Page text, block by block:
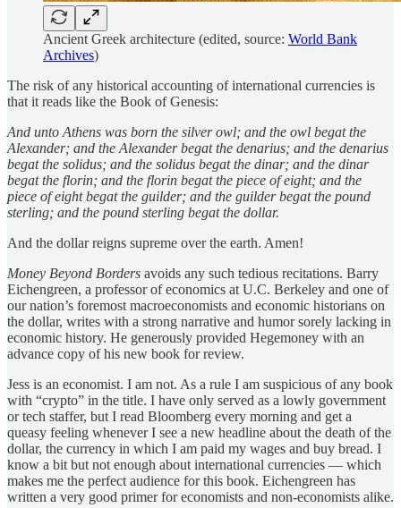
Ancient Greek architecture (edited, source: World Bank
Archives)
The risk of any historical accounting of international currencies is
that it reads like the Book of Genesis:
And unto Athens was born the silver owl; and the owl begat the
Alexander; and the Alexander begat the denarius; and the denarius
begat the solidus; and the solidus begat the dinar; and the dinar
begat the florin; and the florin begat the piece of eight; and the
piece of eight begat the guilder; and the guilder begat the pound
sterling; and the pound sterling begat the dollar.
And the dollar reigns supreme over the earth. Amen!
Money Beyond Borders avoids any such tedious recitations. Barry
Eichengreen, a professor of economics at U.C. Berkeley and one of
our nation’s foremost macroeconomists and economic historians on
the dollar, writes with a strong narrative and humor sorely lacking in
economic history. He generously provided Hegemoney with an
advance copy of his new book for review.
Jess is an economist. I am not. As a rule I am suspicious of any book
with “crypto” in the title. I have only served as a lowly government
or tech staffer, but I read Bloomberg every morning and get a
queasy feeling whenever I see a new headline about the death of the
dollar, the currency in which I am paid my wages and buy bread. I
know a bit but not enough about international currencies — which
makes me the perfect audience for this book. Eichengreen has
written a very good primer for economists and non-economists alike.